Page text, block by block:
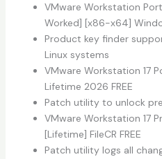
VMware Workstation
Worked] [x86-x64]
Product key finder
Linux systems
VMware Workstation 17
Lifetime 2026 FREE
Patch utility to unlock
VMware Workstation 17
[Lifetime] FileCR FREE
Patch utility logs all